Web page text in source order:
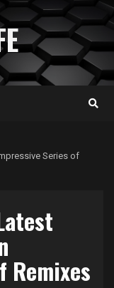
Series of
Remixes